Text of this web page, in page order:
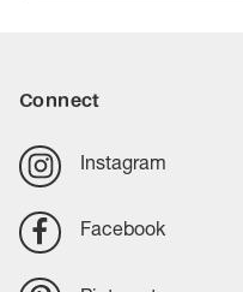
Connect
Instagram
Facebook